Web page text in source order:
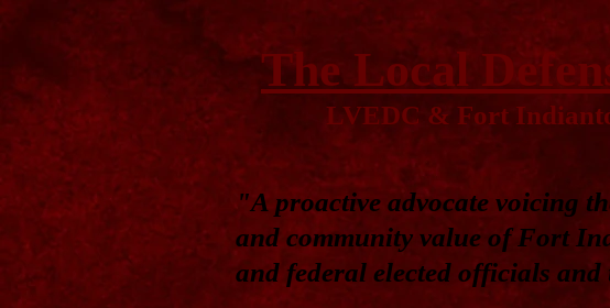
"A proactive advocate voicing
and community value of Fort
and federal elected officials
The Local
LVEDC & Fort